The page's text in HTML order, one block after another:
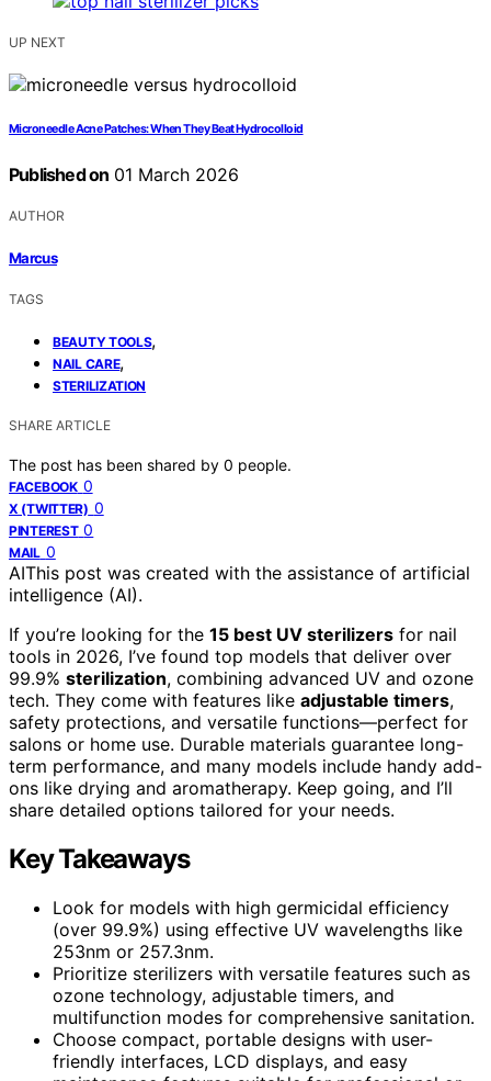
UP NEXT
Microneedle Acne Patches: When They Beat Hydrocolloid
Published on 01 March 2026
AUTHOR
Marcus
TAGS
BEAUTY TOOLS,
NAIL CARE,
STERILIZATION
SHARE ARTICLE
The post has been shared by 0 people.
FACEBOOK 0
X (TWITTER) 0
PINTEREST 0
MAIL 0
AIThis post was created with the assistance of artificial
intelligence (AI).
If you’re looking for the 15 best UV sterilizers for nail
tools in 2026, I’ve found top models that deliver over
99.9% sterilization, combining advanced UV and ozone
tech. They come with features like adjustable timers,
safety protections, and versatile functions—perfect for
salons or home use. Durable materials guarantee long-
term performance, and many models include handy add-
ons like drying and aromatherapy. Keep going, and I’ll
share detailed options tailored for your needs.
Key Takeaways
Look for models with high germicidal efficiency
(over 99.9%) using effective UV wavelengths like
253nm or 257.3nm.
Prioritize sterilizers with versatile features such as
ozone technology, adjustable timers, and
multifunction modes for comprehensive sanitation.
Choose compact, portable designs with user-
friendly interfaces, LCD displays, and easy